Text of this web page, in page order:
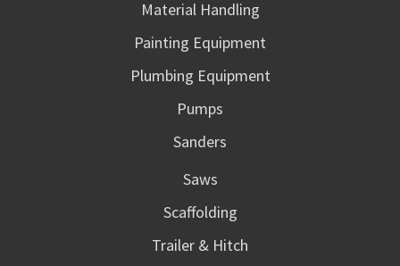
Material Handling
Painting Equipment
Plumbing Equipment
Pumps
Sanders
Saws
Scaffolding
Trailer & Hitch